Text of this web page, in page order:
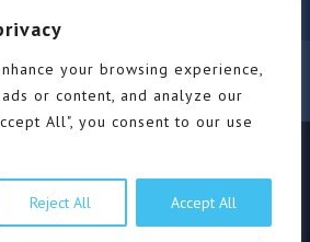
your browsing experience,
or content, and analyze our
All", you consent to our use
Reject All Accept All
Terms of use
Privacy Policy
Review Form
Ltd, all rights reserved | Site by
Elephant Media